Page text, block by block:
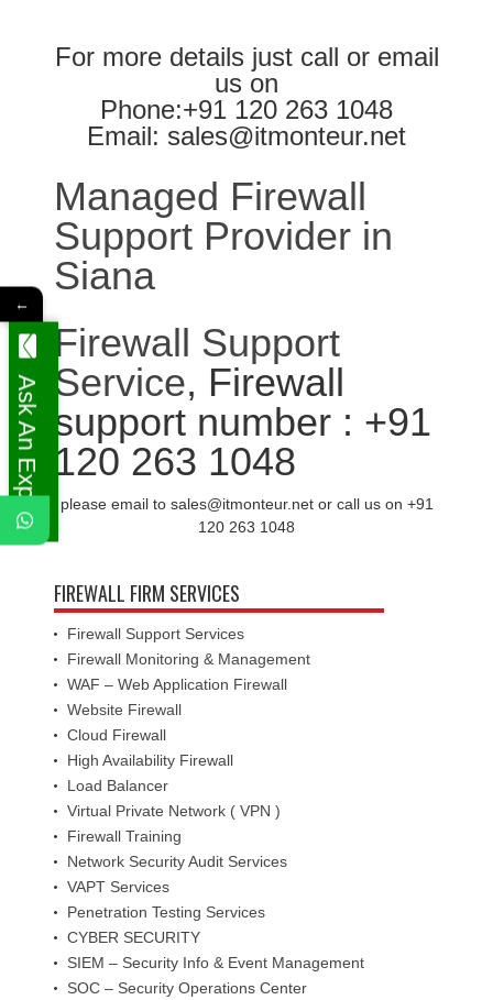
For more details just call or email
us on
Phone:+91 120 263 1048
Email: sales@itmonteur.net
Managed Firewall
Support Provider in
Siana
Firewall Support
Service, Firewall
support number : +91
120 263 1048
please email to sales@itmonteur.net or call us on +91
120 263 1048
FIREWALL FIRM SERVICES
Firewall Support Services
Firewall Monitoring & Management
WAF – Web Application Firewall
Website Firewall
Cloud Firewall
High Availability Firewall
Load Balancer
Virtual Private Network ( VPN )
Firewall Training
Network Security Audit Services
VAPT Services
Penetration Testing Services
CYBER SECURITY
SIEM – Security Info & Event Management
SOC – Security Operations Center
←
Ask An Expert